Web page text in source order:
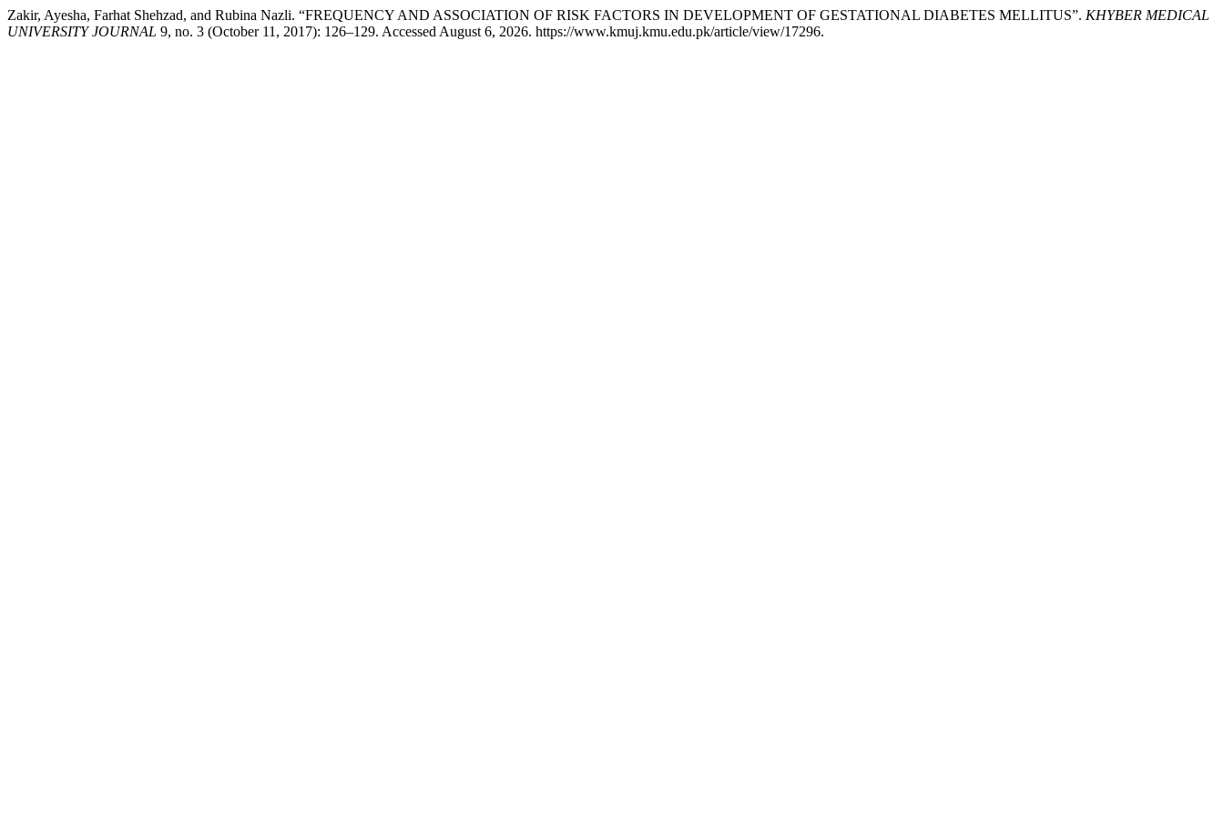
Zakir, Ayesha, Farhat Shehzad, and Rubina Nazli. “FREQUENCY AND ASSOCIATION OF RISK FACTORS IN DEVELOPMENT OF GESTATIONAL DIABETES MELLITUS”. KHYBER MEDICAL
UNIVERSITY JOURNAL 9, no. 3 (October 11, 2017): 126–129. Accessed August 6, 2026. https://www.kmuj.kmu.edu.pk/article/view/17296.